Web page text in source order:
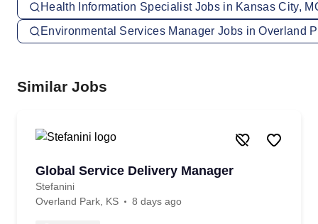
Health Information Specialist Jobs in Kansas City,
Environmental Services Manager Jobs in Overland
Similar Jobs
Global Service Delivery Manager
Stefanini
Overland Park, KS
8 days ago